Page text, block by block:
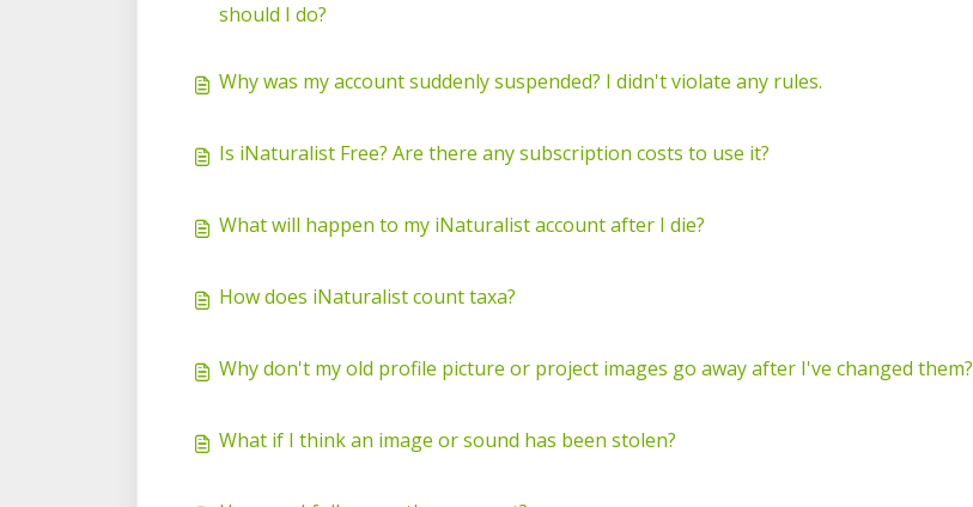
should I do?
Why was my account suddenly suspended? I didn't violate any rules.
Is iNaturalist Free? Are there any subscription costs to use it?
What will happen to my iNaturalist account after I die?
How does iNaturalist count taxa?
Why don't my old profile picture or project images go away after I've changed them?
What if I think an image or sound has been stolen?